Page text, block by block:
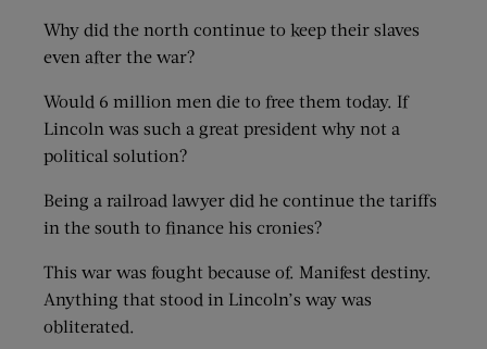
Why did the north continue to keep their slaves
even after the war?
Would 6 million men die to free them today. If
Lincoln was such a great president why not a
political solution?
Being a railroad lawyer did he continue the tariffs
in the south to finance his cronies?
This war was fought because of. Manifest destiny.
Anything that stood in Lincoln’s way was
obliterated.